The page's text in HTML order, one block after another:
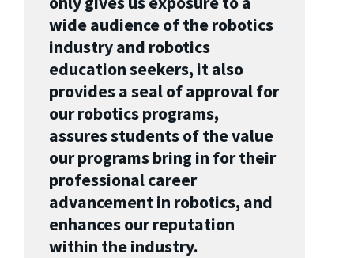
wide audience of the robotics
industry and robotics
education seekers, it also
provides a seal of approval for
our robotics programs,
assures students of the value
our programs bring in for their
professional career
advancement in robotics, and
enhances our reputation
within the industry.